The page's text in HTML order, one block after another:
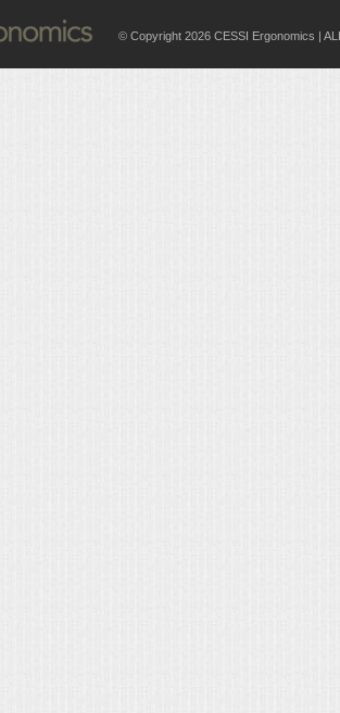
© Copyright 2026 CESSI Ergonomics |